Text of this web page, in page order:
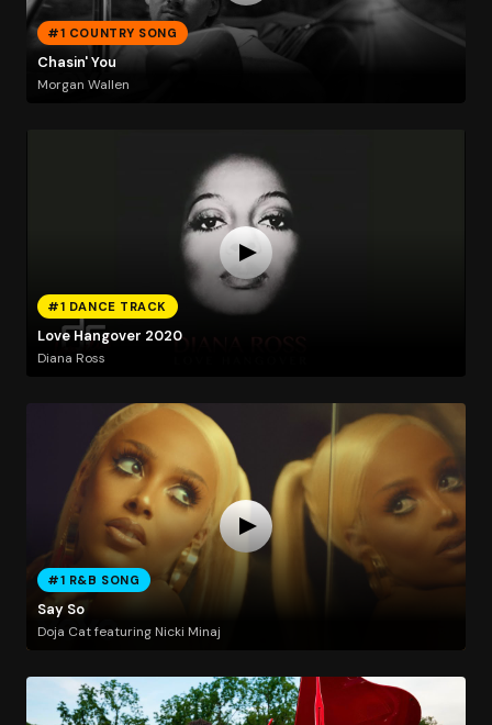
#1 COUNTRY SONG
Chasin' You
Morgan Wallen
#1 DANCE TRACK
Love Hangover 2020
Diana Ross
#1 R&B SONG
Say So
Doja Cat featuring Nicki Minaj